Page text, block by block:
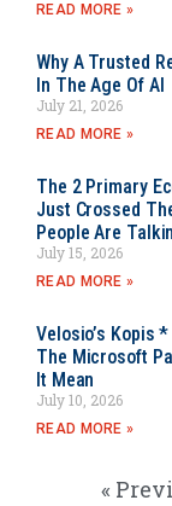
READ MORE »
Why A Trusted
In The Age Of AI
July 21, 2026
READ MORE »
The 2 Primary
Just Crossed
People Are
July 15, 2026
READ MORE »
Velosio’s Kopis
The Microsoft
It Mean
July 10, 2026
READ MORE »
«